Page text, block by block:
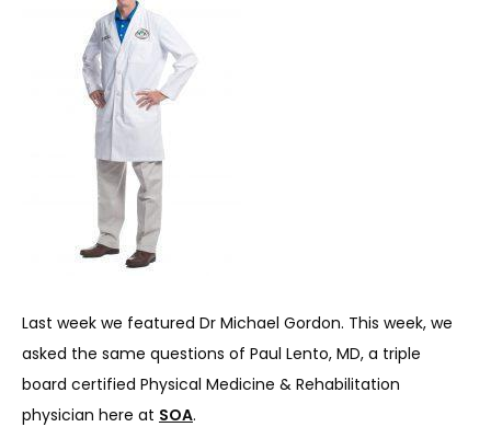
HOME
ABOUT
SERVICES
Last week we featured Dr Michael Gordon. This week, we
asked the same questions of Paul Lento, MD, a triple
board certified Physical Medicine & Rehabilitation
physician here at SOA.